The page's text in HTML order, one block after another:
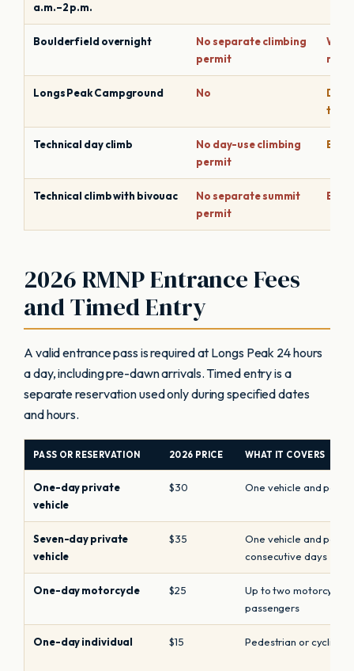
a.m.–2 p.m.
Boulderfield overnight
No separate climbing
permit
Longs Peak Campground No
time
Technical day climb
No day-use climbing
permit
Technical climb with bivouac
No separate summit
permit
Bivy
2026 RMNP Entrance Fees
and Timed Entry
A valid entrance pass is required at Longs Peak 24 hours
a day, including pre-dawn arrivals. Timed entry is a
separate reservation used only during specified dates
and hours.
PASS OR RESERVATION 2026 PRICE WHAT IT COVERS
One-day private
vehicle
$30 One vehicle and
Seven-day private
vehicle
$35
One vehicle and
consecutive days
One-day motorcycle $25
Up to two
passengers
One-day individual $15 Pedestrian or cyclist